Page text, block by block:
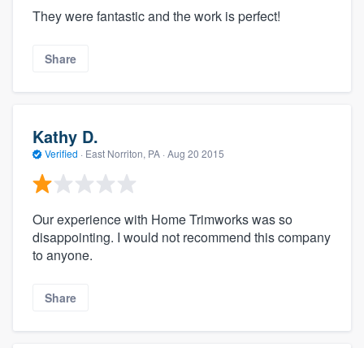
They were fantastic and the work is perfect!
Share
Kathy D.
Verified · East Norriton, PA · Aug 20 2015
Our experience with Home Trimworks was so
disappointing. I would not recommend this company
to anyone.
Share